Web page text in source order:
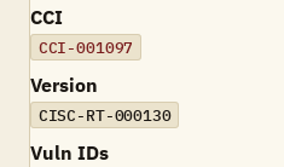
CCI
CCI-001097
Version
CISC-RT-000130
Vuln IDs